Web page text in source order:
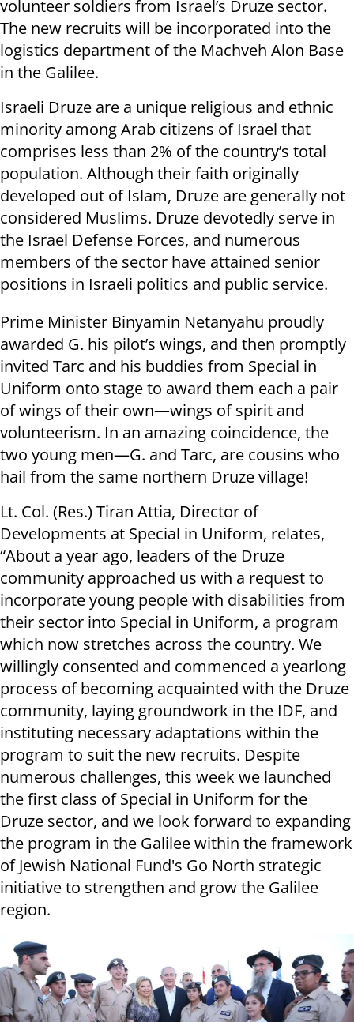
volunteer soldiers from Israel’s Druze sector.
The new recruits will be incorporated into the
logistics department of the Machveh Alon Base
in the Galilee.
Israeli Druze are a unique religious and ethnic
minority among Arab citizens of Israel that
comprises less than 2% of the country’s total
population. Although their faith originally
developed out of Islam, Druze are generally not
considered Muslims. Druze devotedly serve in
the Israel Defense Forces, and numerous
members of the sector have attained senior
positions in Israeli politics and public service.
Prime Minister Binyamin Netanyahu proudly
awarded G. his pilot’s wings, and then promptly
invited Tarc and his buddies from Special in
Uniform onto stage to award them each a pair
of wings of their own—wings of spirit and
volunteerism. In an amazing coincidence, the
two young men—G. and Tarc, are cousins who
hail from the same northern Druze village!
Lt. Col. (Res.) Tiran Attia, Director of
Developments at Special in Uniform, relates,
“About a year ago, leaders of the Druze
community approached us with a request to
incorporate young people with disabilities from
their sector into Special in Uniform, a program
which now stretches across the country. We
willingly consented and commenced a yearlong
process of becoming acquainted with the Druze
community, laying groundwork in the IDF, and
instituting necessary adaptations within the
program to suit the new recruits. Despite
numerous challenges, this week we launched
the first class of Special in Uniform for the
Druze sector, and we look forward to expanding
the program in the Galilee within the framework
of Jewish National Fund's Go North strategic
initiative to strengthen and grow the Galilee
region.